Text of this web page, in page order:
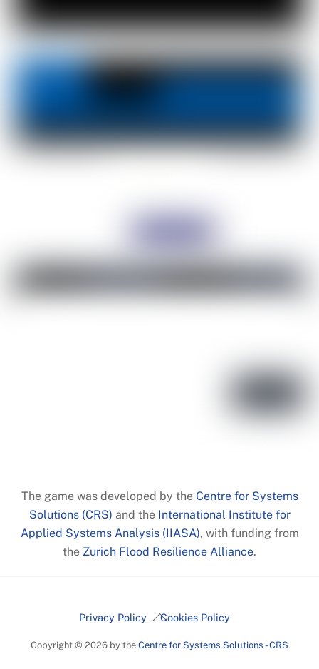
The game was developed by the Centre for Systems
Solutions (CRS) and the International Institute for
Applied Systems Analysis (IIASA), with funding from
the Zurich Flood Resilience Alliance.
Back
Top
Privacy Policy Cookies Policy
Copyright © 2026 by the Centre for Systems Solutions - CRS